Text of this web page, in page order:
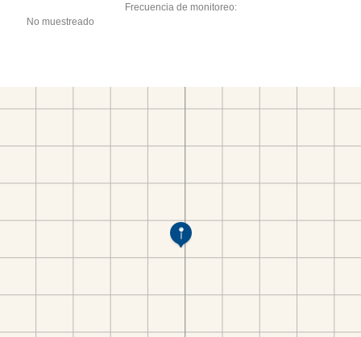
Frecuencia de monitoreo:
No muestreado